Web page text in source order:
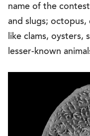
name of the
and slugs; octopus,
like clams, oysters,
lesser-known